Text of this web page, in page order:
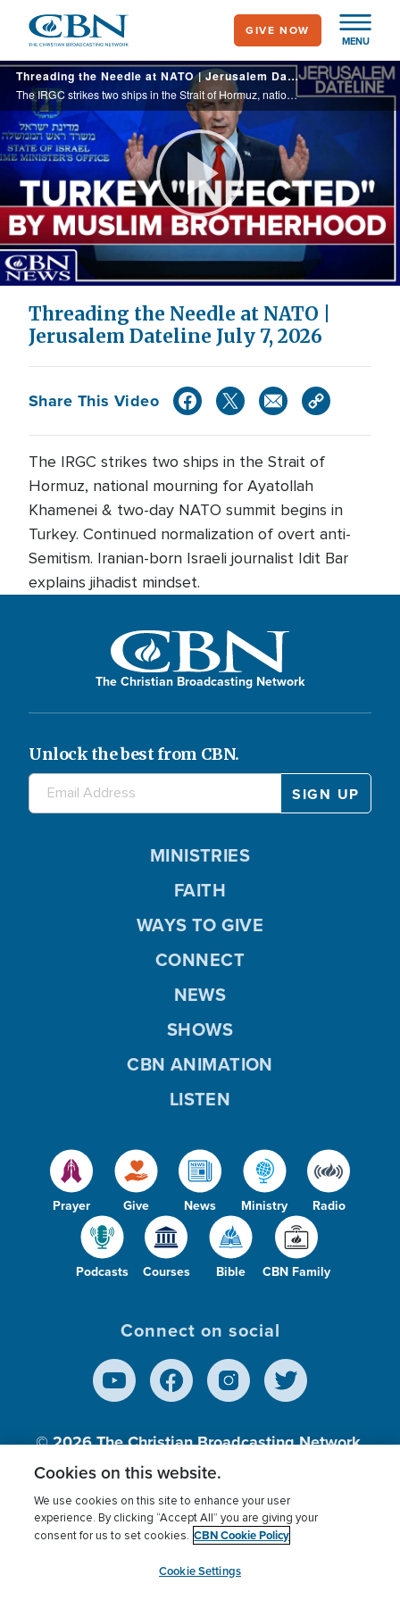
main
content
MENU
GIVE NOW
Threading the Needle at NATO | Jerusalem Dateline July 7, 2026
The IRGC strikes two ships in the Strait of Hormuz, national mourning for Ayatollah Khamenei & two-day NATO summit begins in Turkey. Continued normalization of overt anti-Semitism. Iranian-born Israeli journalist Idit Bar explains jihadist mindset.
Play
Video
Threading the Needle at NATO |
Jerusalem Dateline July 7, 2026
Share This Video
The IRGC strikes two ships in the Strait of
Hormuz, national mourning for Ayatollah
Khamenei & two-day NATO summit begins in
Turkey. Continued normalization of overt anti-
Semitism. Iranian-born Israeli journalist Idit Bar
explains jihadist mindset.
The Christian Broadcasting Network
Unlock the best from CBN.
Prayer Give News Ministry Radio
Podcasts Courses Bible CBN Family
MINISTRIES
FAITH
WAYS TO GIVE
CONNECT
NEWS
SHOWS
CBN ANIMATION
LISTEN
Connect on social
© 2026The Christian Broadcasting Network,
Inc., A nonprofit 501 (c)(3) Charitable
Terms of use Privacy Policy
Donor Privacy
Cookies Settings
myCBN
Cookies on this website.
We use cookies on this site to enhance your user
experience. By clicking “Accept All” you are giving your
consent for us to set cookies. CBN Cookie Policy
Cookie Settings